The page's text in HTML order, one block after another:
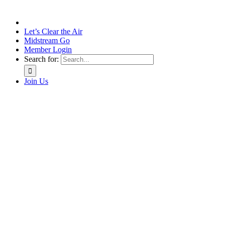
Let’s Clear the Air
Midstream Go
Member Login
Search for:
Join Us